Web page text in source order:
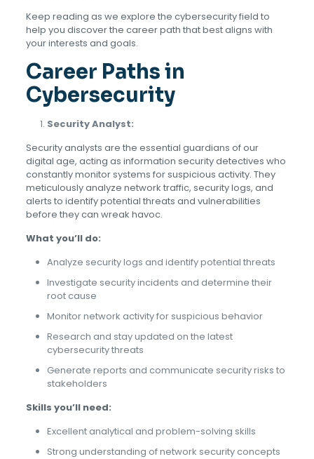
Keep reading as we explore the cybersecurity field to
help you discover the career path that best aligns with
your interests and goals.
Career Paths in
Cybersecurity
Security Analyst:
Security analysts are the essential guardians of our
digital age, acting as information security detectives who
constantly monitor systems for suspicious activity. They
meticulously analyze network traffic, security logs, and
alerts to identify potential threats and vulnerabilities
before they can wreak havoc.
What you’ll do:
Analyze security logs and identify potential threats
Investigate security incidents and determine their
root cause
Monitor network activity for suspicious behavior
Research and stay updated on the latest
cybersecurity threats
Generate reports and communicate security risks to
stakeholders
Skills you’ll need:
Excellent analytical and problem-solving skills
Strong understanding of network security concepts